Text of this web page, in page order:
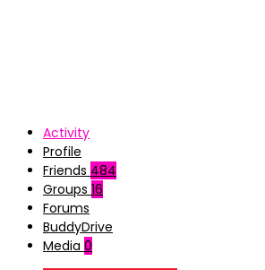
Activity
Profile
Friends 484
Groups 16
Forums
BuddyDrive
Media 0